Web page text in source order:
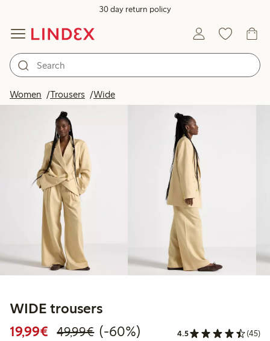
30 day return policy
Women Trousers Wide
WIDE trousers
19,99€ Discounted price: €19.99
49,99€Regular price: €49.99
60% percent off
(-60%) 4.5 (45)